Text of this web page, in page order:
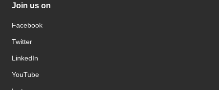
Join us on
Facebook
Twitter
LinkedIn
YouTube